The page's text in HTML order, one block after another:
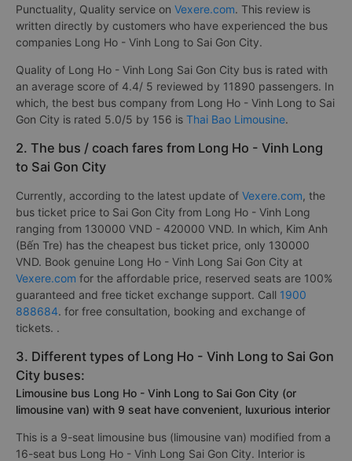
Punctuality, Quality service on Vexere.com. This review is
written directly by customers who have experienced the bus
companies Long Ho - Vinh Long to Sai Gon City.
Quality of Long Ho - Vinh Long Sai Gon City bus is rated with
an average score of 4.4/ 5 reviewed by 11890 passengers. In
which, the best bus company from Long Ho - Vinh Long to Sai
Gon City is rated 5.0/5 by 156 is Thai Bao Limousine.
2. The bus / coach fares from Long Ho - Vinh Long
to Sai Gon City
Currently, according to the latest update of Vexere.com, the
bus ticket price to Sai Gon City from Long Ho - Vinh Long
ranging from 130000 VND - 420000 VND. In which, Kim Anh
(Bến Tre) has the cheapest bus ticket price, only 130000
VND. Book genuine Long Ho - Vinh Long Sai Gon City at
Vexere.com for the affordable price, reserved seats are 100%
guaranteed and free ticket exchange support. Call 1900
888684. for free consultation, booking and exchange of
tickets. .
3. Different types of Long Ho - Vinh Long to Sai Gon
City buses:
Limousine bus Long Ho - Vinh Long to Sai Gon City (or
limousine van) with 9 seat have convenient, luxurious interior
This is a 9-seat limousine bus (limousine van) modified from a
16-seat bus Long Ho - Vinh Long Sai Gon City. Interior is